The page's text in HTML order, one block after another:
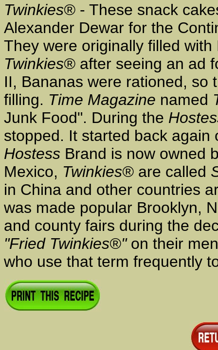
Twinkies® - These snack
Alexander Dewar for the
They were originally filled
Twinkies® after seeing an ad
II, Bananas were rationed, so
filling. Time Magazine named
Junk Food". During the
stopped. It started back
Hostess Brand is now owned
Mexico, Twinkies® are called
in China and other countries
was made popular Brooklyn,
and county fairs during the
"Fried Twinkies®"on their
who use that term frequently